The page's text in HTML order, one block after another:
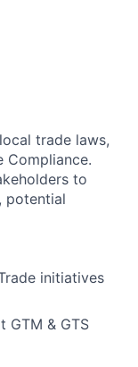
trade laws,
Compliance.
to
potential
initiatives
& GTS